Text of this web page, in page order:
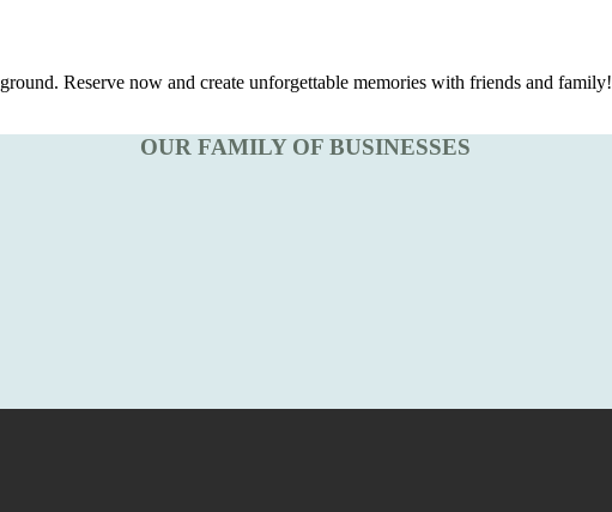
Reserve now and create unforgettable memories with friends and family!
OUR FAMILY OF BUSINESSES